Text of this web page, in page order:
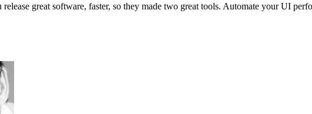
release great software, faster, so they made two great tools. Automate your UI